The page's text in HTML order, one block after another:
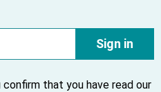
Sign in
that you have read our